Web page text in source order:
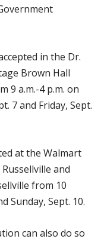
in the Dr.
Brown Hall
9 a.m.-4 p.m. on
7 and Friday, Sept.
at the Walmart
and
from 10
Sunday, Sept. 10.
can also do so